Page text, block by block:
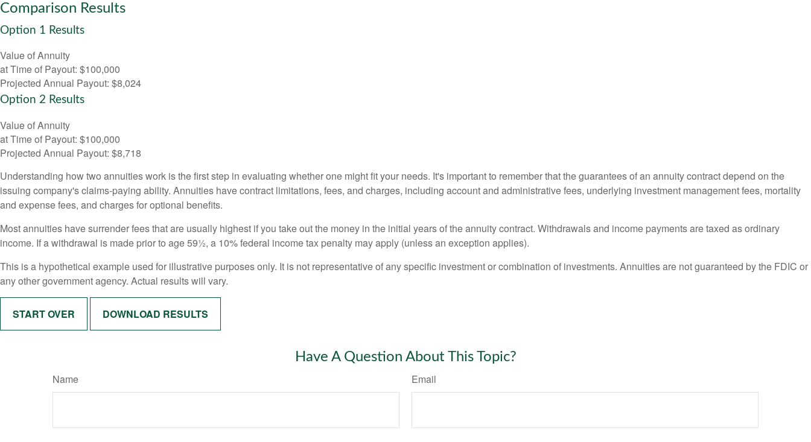
Comparison Results
Option 1 Results
Value of Annuity
at Time of Payout: $100,000
Projected Annual Payout: $8,024
Option 2 Results
Value of Annuity
at Time of Payout: $100,000
Projected Annual Payout: $8,718
Understanding how two annuities work is the first step in evaluating whether one might fit your needs. It's important to remember that the guarantees of an annuity contract depend on the
issuing company's claims-paying ability. Annuities have contract limitations, fees, and charges, including account and administrative fees, underlying investment management fees, mortality
and expense fees, and charges for optional benefits.
Most annuities have surrender fees that are usually highest if you take out the money in the initial years of the annuity contract. Withdrawals and income payments are taxed as ordinary
income. If a withdrawal is made prior to age 59½, a 10% federal income tax penalty may apply (unless an exception applies).
This is a hypothetical example used for illustrative purposes only. It is not representative of any specific investment or combination of investments. Annuities are not guaranteed by the FDIC or
any other government agency. Actual results will vary.
START OVER DOWNLOAD RESULTS
Have A Question About This Topic?
Name Email